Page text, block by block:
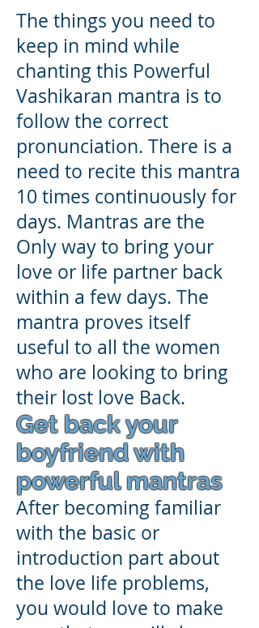
The things you need to
keep in mind while
chanting this Powerful
Vashikaran mantra is to
follow the correct
pronunciation. There is a
need to recite this mantra
10 times continuously for
days. Mantras are the
Only way to bring your
love or life partner back
within a few days. The
mantra proves itself
useful to all the women
who are looking to bring
their lost love Back.
Get back your
boyfriend with
powerful mantras
After becoming familiar
with the basic or
introduction part about
the love life problems,
you would love to make